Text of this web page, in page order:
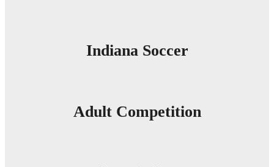
Indiana Soccer
Adult Competition